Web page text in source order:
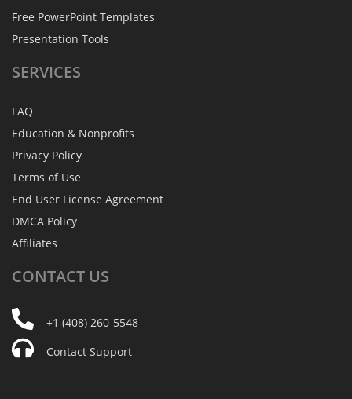
Free PowerPoint Templates
Presentation Tools
SERVICES
FAQ
Education & Nonprofits
Privacy Policy
Terms of Use
End User License Agreement
DMCA Policy
Affiliates
CONTACT US
+1 (408) 260-5548
Contact Support